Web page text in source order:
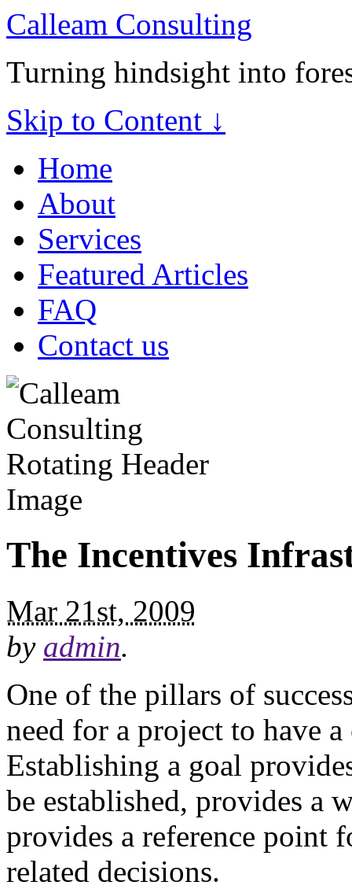
Calleam Consulting
Turning hindsight into
Skip to Content ↓
Home
About
Services
Featured Articles
FAQ
Contact us
The Incentives
Mar 21st, 2009
by admin.
One of the pillars of
need for a project to have
Establishing a goal
be established, provides a
provides a reference point
related decisions.